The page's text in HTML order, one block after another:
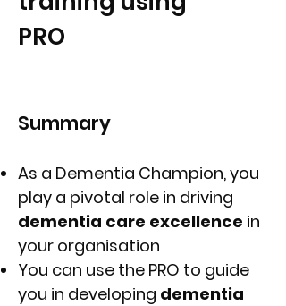
PRO
Summary
As a Dementia Champion, you
play a pivotal role in driving
dementia care excellence in
your organisation
You can use the PRO to guide
you in developing dementia